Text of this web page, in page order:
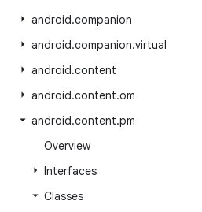
android.companion
android.companion.virtual
android.content
android.content.om
android.content.pm
Overview
Interfaces
Classes